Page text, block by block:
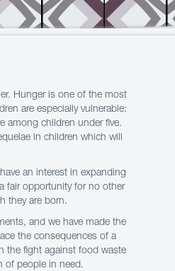
Hunger is one of the most
are especially vulnerable:
among children under five.
in children which will
an interest in expanding
fair opportunity for no other
they are born.
and we have made the
the consequences of a
the fight against food waste
of people in need.